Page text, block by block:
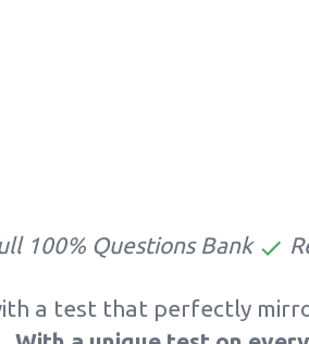
100% Questions Bank
a test that perfectly